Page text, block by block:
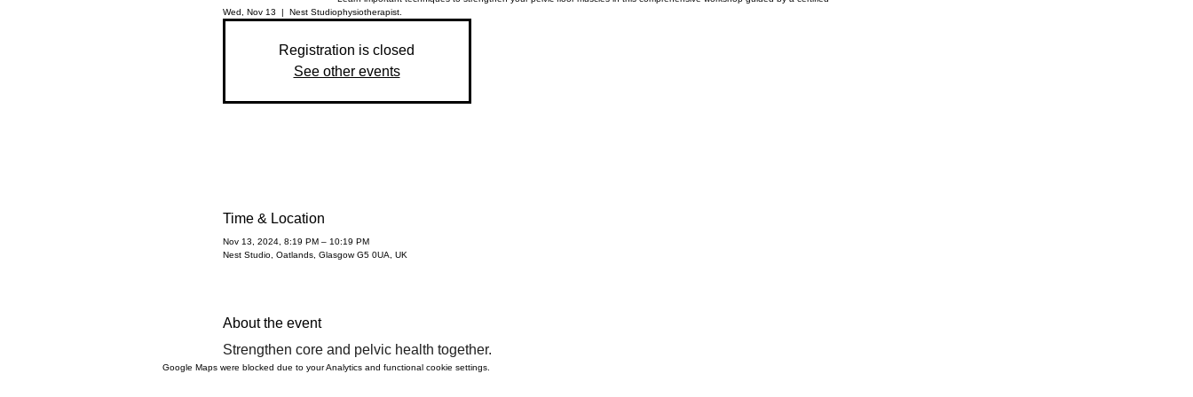
Wed, Nov 13
  |
Nest Studiophysiotherapist.
Registration is closed
See other events
Time & Location
Nov 13, 2024, 8:19 PM – 10:19 PM
Nest Studio, Oatlands, Glasgow G5 0UA, UK
About the event
Strengthen core and pelvic health together.
Google Maps were blocked due to your Analytics and functional cookie settings.